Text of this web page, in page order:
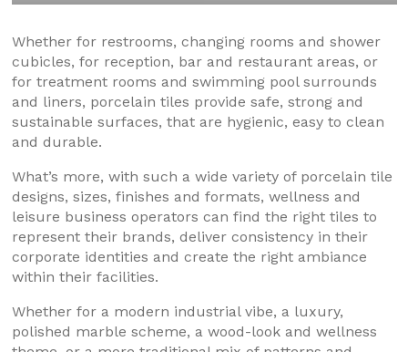
Whether for restrooms, changing rooms and shower
cubicles, for reception, bar and restaurant areas, or
for treatment rooms and swimming pool surrounds
and liners, porcelain tiles provide safe, strong and
sustainable surfaces, that are hygienic, easy to clean
and durable.
What’s more, with such a wide variety of porcelain tile
designs, sizes, finishes and formats, wellness and
leisure business operators can find the right tiles to
represent their brands, deliver consistency in their
corporate identities and create the right ambiance
within their facilities.
Whether for a modern industrial vibe, a luxury,
polished marble scheme, a wood-look and wellness